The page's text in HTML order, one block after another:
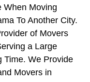
When Moving
To Another City.
of Movers
a Large
Time. We Provide
Movers in